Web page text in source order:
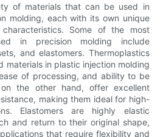
of materials that can be used in
molding, each with its own unique
Some of the most
in precision molding include
and elastomers. Thermoplastics
materials in plastic injection molding
of processing, and ability to be
on the other hand, offer excellent
making them ideal for high-
Elastomers are highly elastic
and return to their original shape,
that require flexibility and